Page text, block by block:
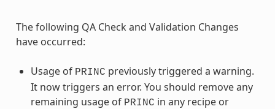
The following QA Check and Validation Changes
have occurred:
Usage of PRINC previously triggered a warning.
It now triggers an error. You should remove any
remaining usage of PRINC in any recipe or